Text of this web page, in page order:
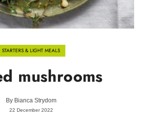
STARTERS & LIGHT MEALS
mushrooms
By Bianca Strydom
22 December 2022